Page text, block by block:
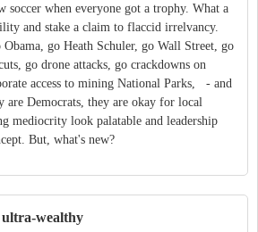
soccer when everyone got a trophy. What a
and stake a claim to flaccid irrelvancy.
Obama, go Heath Schuler, go Wall Street, go
go drone attacks, go crackdowns on
access to mining National Parks, - and
Democrats, they are okay for local
mediocrity look palatable and leadership
But, what's new?
wealthy